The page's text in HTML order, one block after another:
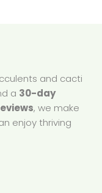
and cacti
a 30-day
, we make
enjoy thriving